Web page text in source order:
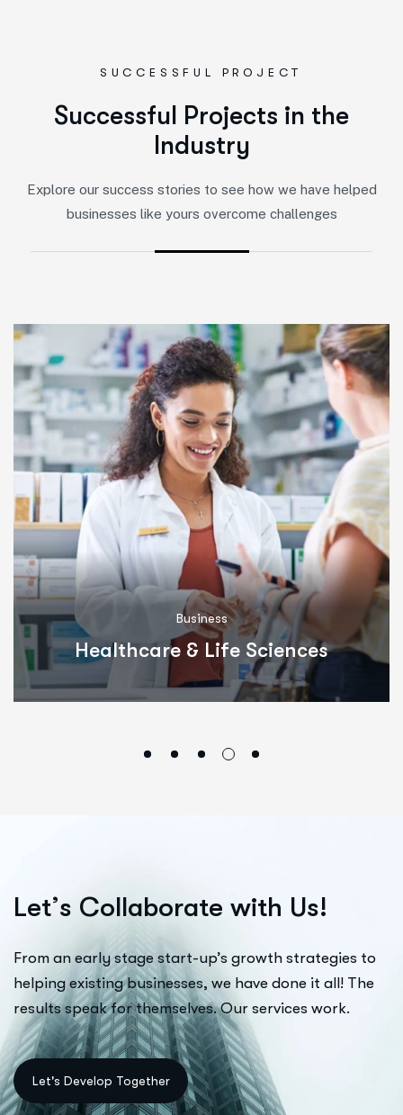
SUCCESSFUL PROJECT
Successfu Projects in the
nd ustry
Explore our success stories to see how we have helped
businesses like yours overcome challenges
Business
Healthcare & Life Sciences
Let’s Collaborate with Us!
From an early stage start-up’s growth strategies to
helping existing businesses, we have done it all! The
results speak for themselves. Our services work.